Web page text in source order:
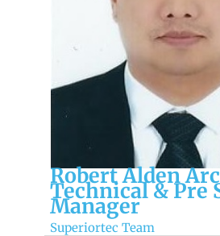
Robert Alden
Technical & Pre
Manager
Superiortec Team